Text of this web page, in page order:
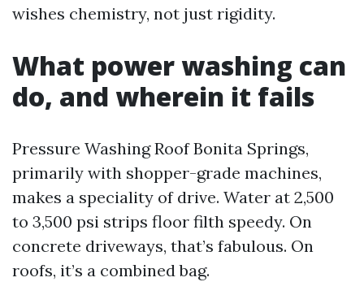
wishes chemistry, not just rigidity.
What power washing can
do, and wherein it fails
Pressure Washing Roof Bonita Springs,
primarily with shopper-grade machines,
makes a speciality of drive. Water at 2,500
to 3,500 psi strips floor filth speedy. On
concrete driveways, that’s fabulous. On
roofs, it’s a combined bag.